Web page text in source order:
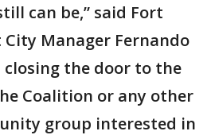
can be,” said Fort
Manager Fernando
closing the door to the
Coalition or any other
group interested in